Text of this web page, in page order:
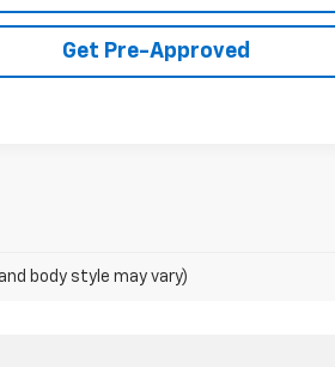
Get Pre-Approved
body style may vary)